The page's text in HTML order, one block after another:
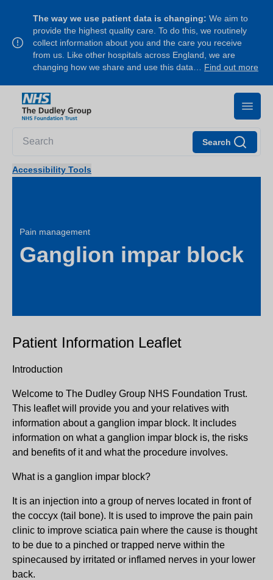
The way we use patient data is changing: We aim to
provide the highest quality care. To do this, we routinely
collect information about you and the care you receive
from us. Like other hospitals across England, we are
changing how we share and use this data… Find out more
Search
Accessibility Tools
Pain management
Ganglion impar block
Patient Information Leaflet
Introduction
Welcome to The Dudley Group NHS Foundation Trust.
This leaflet will provide you and your relatives with
information about a ganglion impar block. It includes
information on what a ganglion impar block is, the risks
and benefits of it and what the procedure involves.
What is a ganglion impar block?
It is an injection into a group of nerves located in front of
the coccyx (tail bone). It is used to improve the pain pain
clinic to improve sciatica pain where the cause is thought
to be due to a pinched or trapped nerve within the
spinecaused by irritated or inflamed nerves in your lower
back.